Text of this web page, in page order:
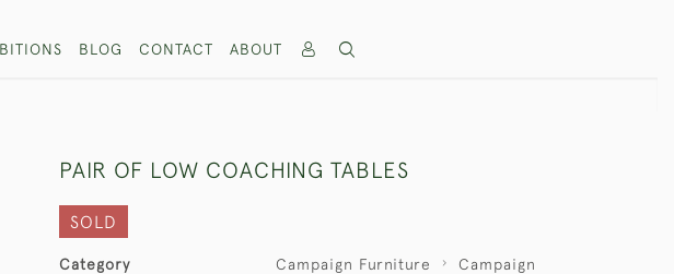
BLOG CONTACT ABOUT
PAIR OF LOW COACHING TABLES
SOLD
Category Campaign Furniture
Campaign